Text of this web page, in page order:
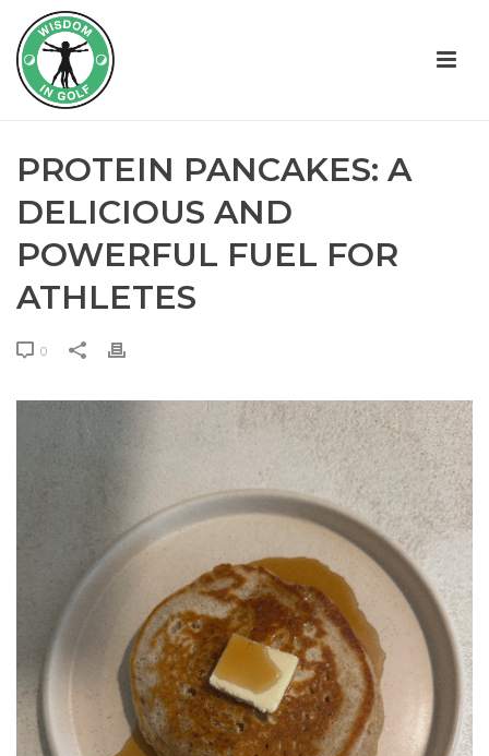
PROTEIN PANCAKES: A
DELICIOUS AND
POWERFUL FUEL FOR
ATHLETES
0